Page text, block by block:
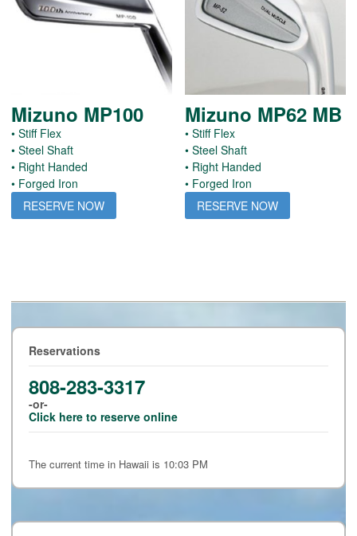
Mizuno MP100
• Stiff Flex
• Steel Shaft
• Right Handed
• Forged Iron
RESERVE NOW
Mizuno MP62 MB
• Stiff Flex
• Steel Shaft
• Right Handed
• Forged Iron
RESERVE NOW
Reservations
808-283-3317
-or-
Click here to reserve online
The current time in Hawaii is 10:03 PM